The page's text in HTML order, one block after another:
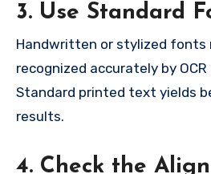
3. Use Standard
Handwritten or stylized fonts
recognized accurately by
Standard printed text yields
results.
4. Check the